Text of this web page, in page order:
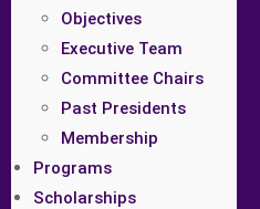
Objectives
Executive Team
Committee Chairs
Past Presidents
Membership
Programs
Scholarships